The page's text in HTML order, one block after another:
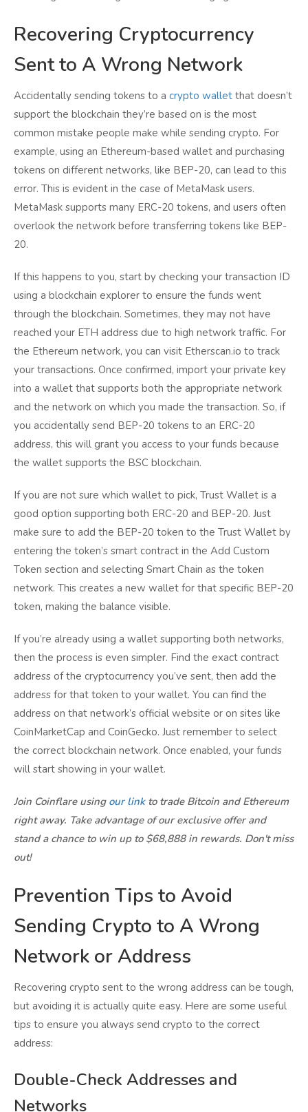
Recovering Cryptocurrency
Sent to A Wrong Network
Accidentally sending tokens to a crypto wallet that doesn’t
support the blockchain they’re based on is the most
common mistake people make while sending crypto. For
example, using an Ethereum-based wallet and purchasing
tokens on different networks, like BEP-20, can lead to this
error. This is evident in the case of MetaMask users.
MetaMask supports many ERC-20 tokens, and users often
overlook the network before transferring tokens like BEP-
20.
If this happens to you, start by checking your transaction ID
using a blockchain explorer to ensure the funds went
through the blockchain. Sometimes, they may not have
reached your ETH address due to high network traffic. For
the Ethereum network, you can visit Etherscan.io to track
your transactions. Once confirmed, import your private key
into a wallet that supports both the appropriate network
and the network on which you made the transaction. So, if
you accidentally send BEP-20 tokens to an ERC-20
address, this will grant you access to your funds because
the wallet supports the BSC blockchain.
If you are not sure which wallet to pick, Trust Wallet is a
good option supporting both ERC-20 and BEP-20. Just
make sure to add the BEP-20 token to the Trust Wallet by
entering the token’s smart contract in the Add Custom
Token section and selecting Smart Chain as the token
network. This creates a new wallet for that specific BEP-20
token, making the balance visible.
If you’re already using a wallet supporting both networks,
then the process is even simpler. Find the exact contract
address of the cryptocurrency you’ve sent, then add the
address for that token to your wallet. You can find the
address on that network’s official website or on sites like
CoinMarketCap and CoinGecko. Just remember to select
the correct blockchain network. Once enabled, your funds
will start showing in your wallet.
Join Coinflare using our linkto trade Bitcoin and Ethereum
right away. Take advantage of our exclusive offer and
stand a chance to win up to $68,888 in rewards. Don't miss
out!
Prevention Tips to Avoid
Sending Crypto to A Wrong
Network or Address
Recovering crypto sent to the wrong address can be tough,
but avoiding it is actually quite easy. Here are some useful
tips to ensure you always send crypto to the correct
address:
Double-Check Addresses and
Networks